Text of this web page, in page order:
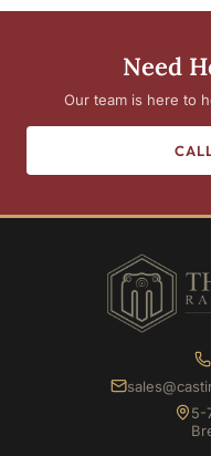
Need
Our team is here to
5-